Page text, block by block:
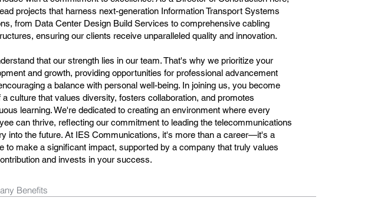
projects that harness next-generation Information Transport Systems
from Data Center Design Build Services to comprehensive cabling
ensuring our clients receive unparalleled quality and innovation.
that our strength lies in our team. That's why we prioritize your
and growth, providing opportunities for professional advancement
a balance with personal well-being. In joining us, you become
a culture that values diversity, fosters collaboration, and promotes
learning. We're dedicated to creating an environment where every
can thrive, reflecting our commitment to leading the telecommunications
into the future. At IES Communications, it's more than a career—it's a
to make a significant impact, supported by a company that truly values
and invests in your success.
Benefits